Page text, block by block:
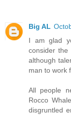
Big AL
I am glad
consider the
although
man to work
All people
Rocco
disgruntled